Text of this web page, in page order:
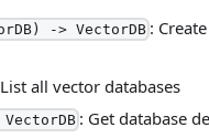
-> VectorDB :
all vector databases
: Get database